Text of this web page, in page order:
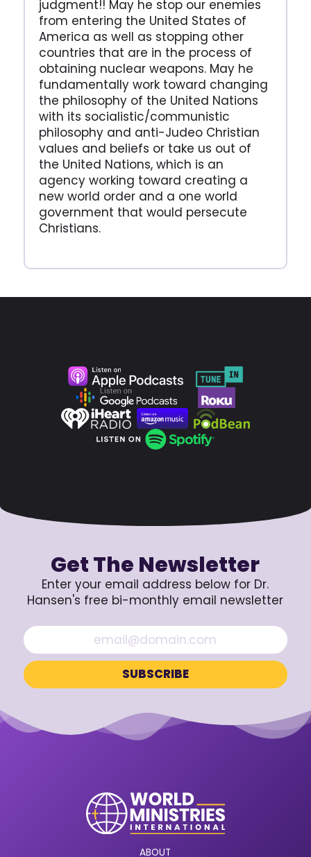
judgment!! May he stop our enemies
from entering the United States of
America as well as stopping other
countries that are in the process of
obtaining nuclear weapons. May he
fundamentally work toward changing
the philosophy of the United Nations
with its socialistic/communistic
philosophy and anti-Judeo Christian
values and beliefs or take us out of
the United Nations, which is an
agency working toward creating a
new world order and a one world
government that would persecute
Christians.
Get The Newsletter
Enter your email address below for Dr.
Hansen's free bi-monthly email newsletter
ABOUT